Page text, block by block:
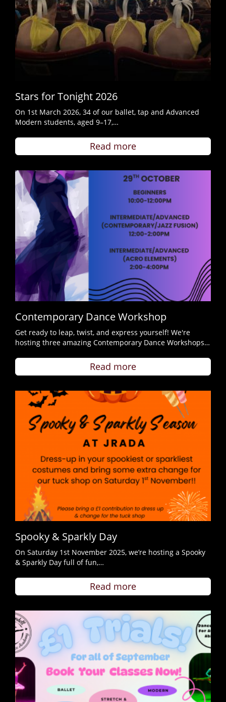
Stars for Tonight 2026
On 1st March 2026, 34 of our ballet, tap and Advanced
Modern students, aged 9–17,…
Read more
Contemporary Dance Workshop
Get ready to leap, twist, and express yourself! We're
hosting three amazing Contemporary Dance Workshops…
Read more
Spooky & Sparkly Day
On Saturday 1st November 2025, we’re hosting a Spooky
& Sparkly Day full of fun,…
Read more